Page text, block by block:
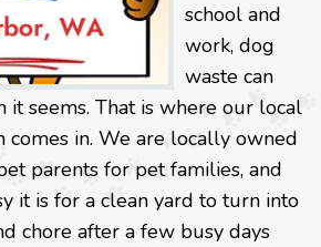
school and
work, dog
waste can
it seems. That is where our local
comes in. We are locally owned
parents for pet families, and
it is for a clean yard to turn into
chore after a few busy days